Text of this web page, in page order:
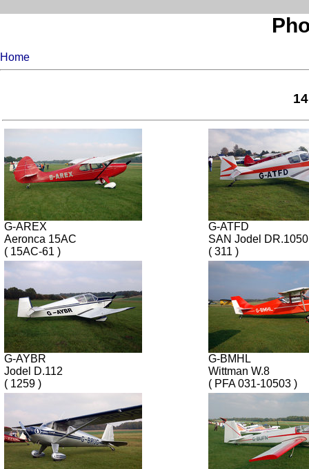
Home
G-AREX
Aeronca 15AC
( 15AC-61 )
G-ATFD
SAN Jodel DR.1050
( 311 )
G-AYBR
Jodel D.112
( 1259 )
G-BMHL
Wittman W.8
( PFA 031-10503 )